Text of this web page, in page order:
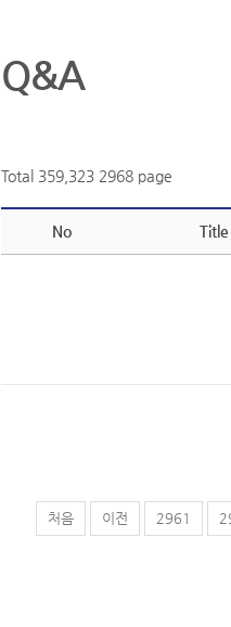
Q&A
Total 359,323 2968 page
No Title
처음 이전 2961